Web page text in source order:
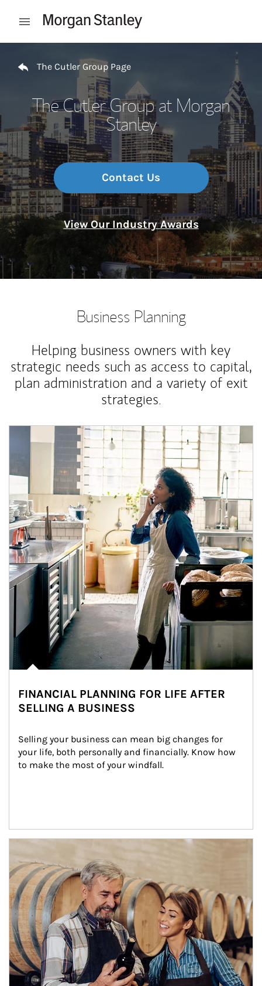
Open mobile menu
The Cutler Group Page
The Cutler Group at Morgan
Stanley
Contact Us
View Our Industry Awards
Business Planning
Helping business owners with key
strategic needs such as access to capital,
plan administration and a variety of exit
strategies.
Article Image
FINANCIAL PLANNING FOR LIFE AFTER
SELLING A BUSINESS
Selling your business can mean big changes for
your life, both personally and financially. Know how
to make the most of your windfall.